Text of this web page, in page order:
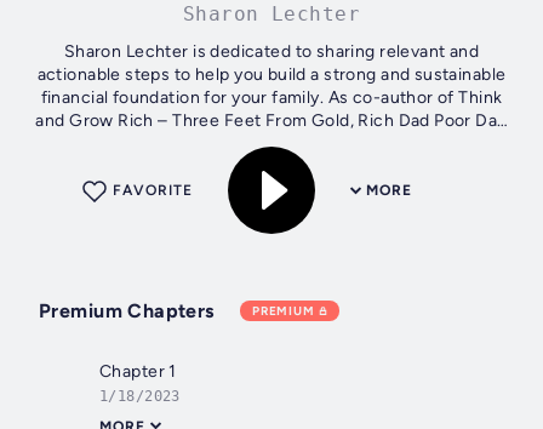
Sharon Lechter
Sharon Lechter is dedicated to sharing relevant and
actionable steps to help you build a strong and sustainable
financial foundation for your family. As co-author of Think
and Grow Rich – Three Feet From Gold, Rich Dad Poor Dad
and Founder of Pay Your...
MORE
FAVORITE
Premium Chapters PREMIUM
Chapter 1
1/18/2023